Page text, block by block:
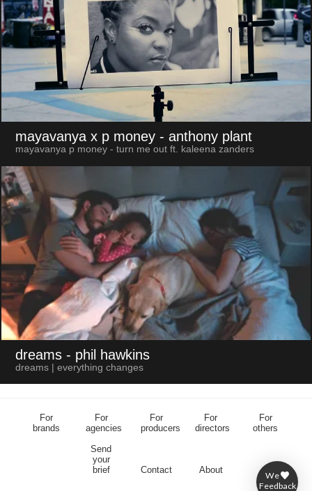
mayavanya x p money - anthony plant
mayavanya p money - turn me out ft. kaleena zanders
dreams - phil hawkins
dreams | everything changes
We
Feedback
For
brands
For
agencies
For
producers
For
directors
For
others
Send
your
brief
Contact About